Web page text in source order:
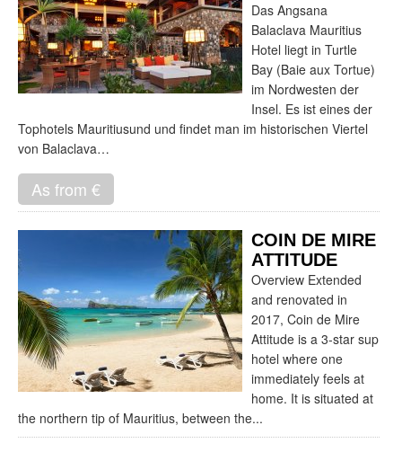
Das Angsana
Balaclava Mauritius
Hotel liegt in Turtle
Bay (Baie aux Tortue)
im Nordwesten der
Insel. Es ist eines der
Tophotels Mauritiusund und findet man im historischen Viertel
von Balaclava…
As from €
COIN DE MIRE
ATTITUDE
Overview Extended
and renovated in
2017, Coin de Mire
Attitude is a 3-star sup
hotel where one
immediately feels at
home. It is situated at
the northern tip of Mauritius, between the...